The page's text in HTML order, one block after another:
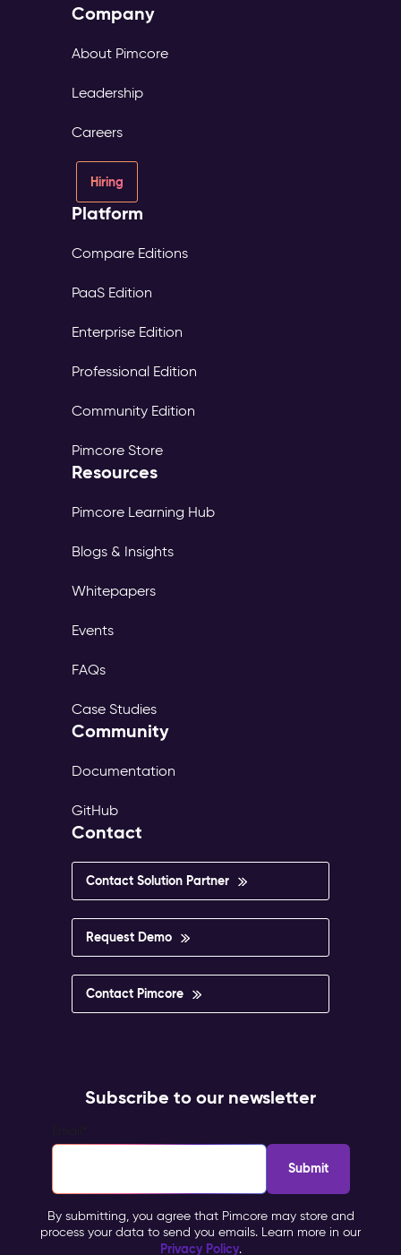
Company
About Pimcore
Leadership
Careers
Hiring
Platform
Compare Editions
PaaS Edition
Enterprise Edition
Professional Edition
Community Edition
Pimcore Store
Resources
Pimcore Learning Hub
Blogs & Insights
Whitepapers
Events
FAQs
Case Studies
Community
Documentation
GitHub
Contact
Contact Solution Partner
Request Demo
Contact Pimcore
Subscribe to our newsletter
By submitting, you agree that Pimcore may store and
process your data to send you emails. Learn more in our
Privacy Policy.